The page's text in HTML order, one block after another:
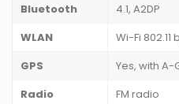
Bluetooth
4.1, A2DP
WLAN
Wi-Fi
GPS
Yes, with A-
Radio
FM radio